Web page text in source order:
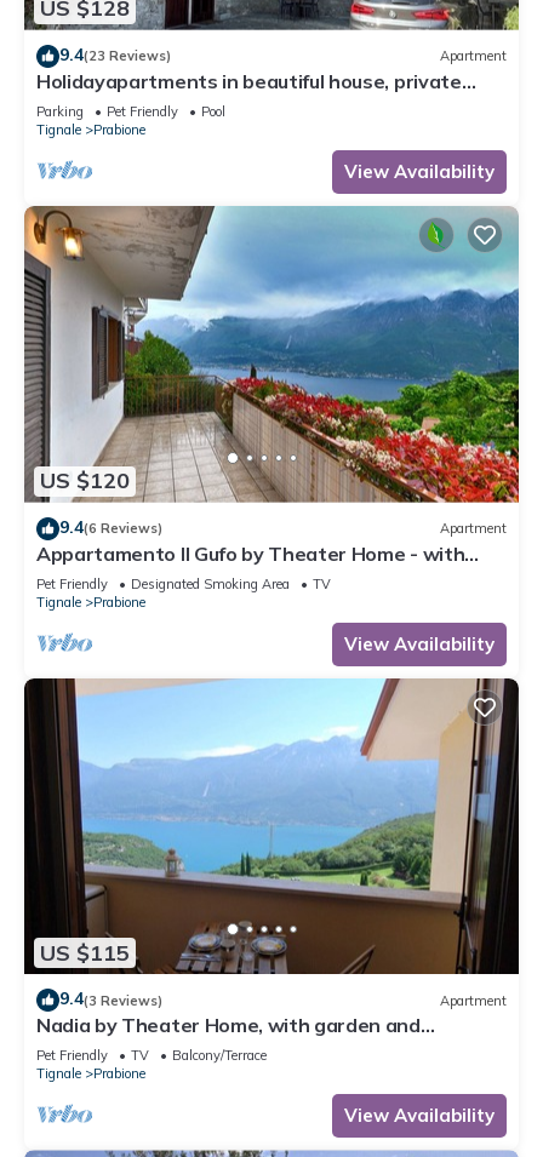
US $128
9.4(23 Reviews) Apartment
Holidayapartments in beautiful house, private
garden, free Wi-Fi
Parking Pet Friendly
Pool
Tignale
Prabione
View Availability
US $120
9.4(6 Reviews) Apartment
Appartamento Il Gufo by Theater Home - with
marvellous lake view
Pet Friendly Designated Smoking Area
TV
Tignale
Prabione
View Availability
US $115
9.4(3 Reviews) Apartment
Nadia by Theater Home, with garden and
marvellous lake view
Pet Friendly TV
Balcony/Terrace
Tignale
Prabione
View Availability